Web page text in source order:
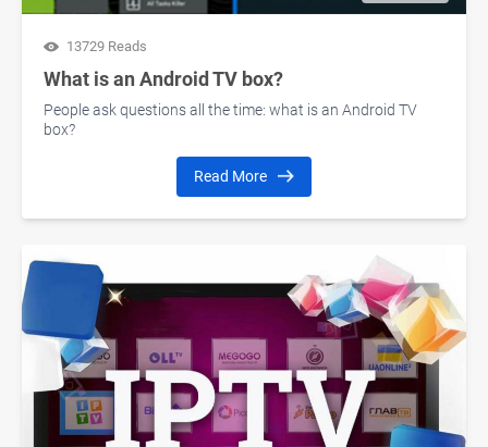
13729 Reads
What is an Android TV box?
People ask questions all the time: what is an Android TV
box?
Read More